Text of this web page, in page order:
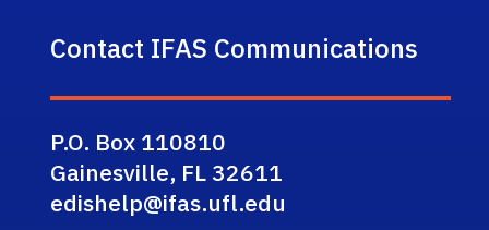
Contact IFAS Communications
P.O. Box 110810
Gainesville, FL 32611
edishelp@ifas.ufl.edu